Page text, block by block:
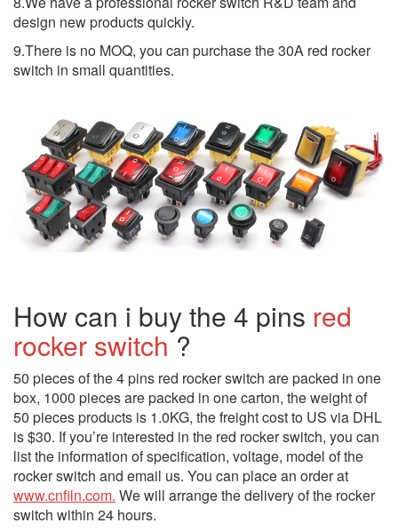
design new products quickly.
9.There is no MOQ, you can purchase the 30A red rocker
switch in small quantities.
How can i buy the 4 pins red
rocker switch?
50 pieces of the 4 pins red rocker switch are packed in one
box, 1000 pieces are packed in one carton, the weight of
50 pieces products is 1.0KG, the freight cost to US via DHL
is $30. If you’re interested in the red rocker switch, you can
list the information of specification, voltage, model of the
rocker switch and email us. You can place an order at
www.cnfiln.com. We will arrange the delivery of the rocker
switch within 24 hours.